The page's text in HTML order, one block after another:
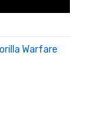
Warfare